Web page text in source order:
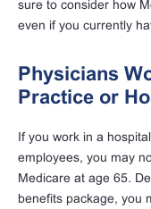
sure to consider how
even if you currently
Physicians
Practice or
If you work in a
employees, you may
Medicare at age 65.
benefits package, you